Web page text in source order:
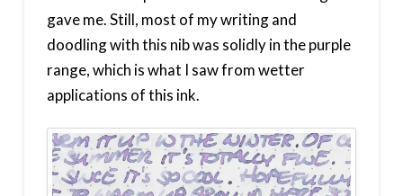
gave me. Still, most of my writing and
doodling with this nib was solidly in the purple
range, which is what I saw from wetter
applications of this ink.